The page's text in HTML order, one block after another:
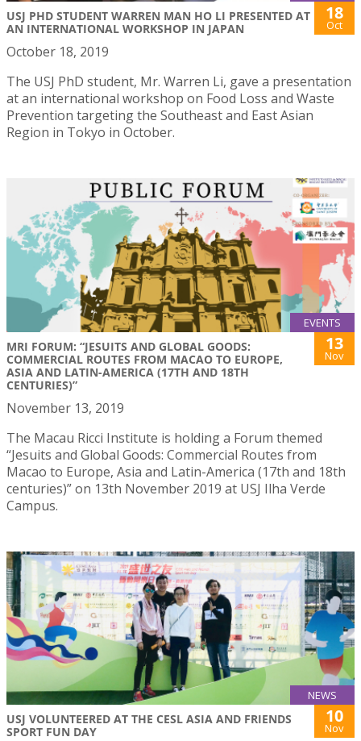
USJ PHD STUDENT WARREN MAN HO LI PRESENTED AT
AN INTERNATIONAL WORKSHOP IN JAPAN
18
Oct
October 18, 2019
The USJ PhD student, Mr. Warren Li, gave a presentation
at an international workshop on Food Loss and Waste
Prevention targeting the Southeast and East Asian
Region in Tokyo in October.
EVENTS
MRI FORUM: “JESUITS AND GLOBAL GOODS:
COMMERCIAL ROUTES FROM MACAO TO EUROPE,
ASIA AND LATIN-AMERICA (17TH AND 18TH
CENTURIES)”
13
Nov
November 13, 2019
The Macau Ricci Institute is holding a Forum themed
“Jesuits and Global Goods: Commercial Routes from
Macao to Europe, Asia and Latin-America (17th and 18th
centuries)” on 13th November 2019 at USJ Ilha Verde
Campus.
NEWS
USJ VOLUNTEERED AT THE CESL ASIA AND FRIENDS
SPORT FUN DAY
10
Nov